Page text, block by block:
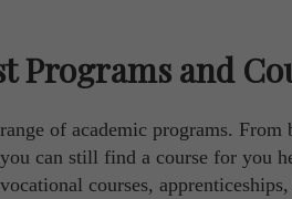
Programs and
of academic programs. From
can still find a course for you
courses,